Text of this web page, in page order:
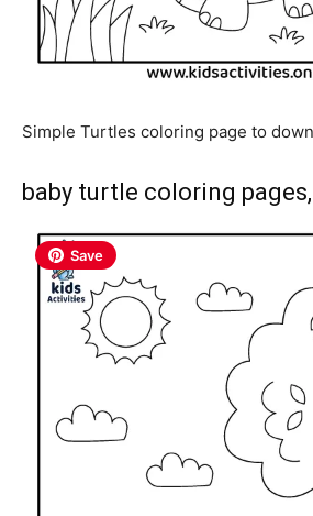
Simple Turtles coloring page to
baby turtle coloring
Save